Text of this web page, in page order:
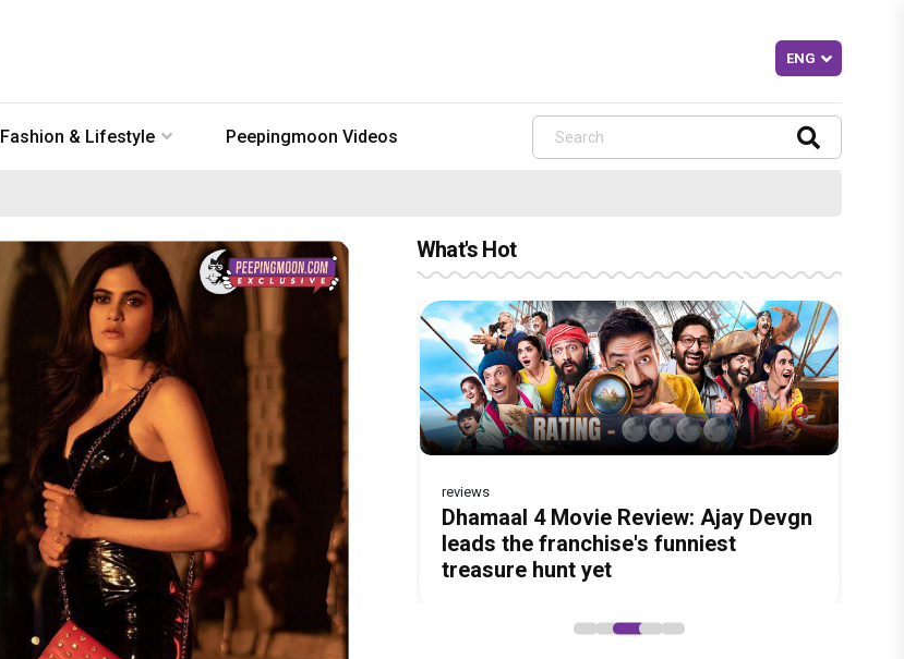
Fashion & Lifestyle Peepingmoon Videos
What's Hot
Before Pritam and Pedro, There Was
Amit Dubey, The Storyteller Behind
the Stories
DC Movie review : Wamiqa Gabbi
roars in this stylish action entertainer
led by Lokesh Kanagaraj
reviews
Dhamaal 4 Movie Review: Ajay Devgn
leads the franchise's funniest
treasure hunt yet
Jan Neta Movie Review: Vijay's final
film before politics is a full-on mass
entertainer
The India Story Movie Review: Kajal
Aggarwal and Shreyas Talpade lead a
powerful wake-up call